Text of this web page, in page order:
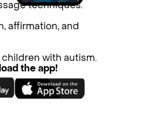
techniques.
affirmation, and
children with autism.
the app!